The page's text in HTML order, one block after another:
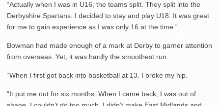
“Actually when I was in U16, the teams split. They split into the
Derbyshire Spartans. I decided to stay and play U18. It was great
for me to gain experience as I was only 16 at the time.”
Bowman had made enough of a mark at Derby to garner attention
from overseas. Yet, it was hardly the smoothest run.
“When I first got back into basketball at 13. I broke my hip.
“It put me out for six months. When I came back, I was out of